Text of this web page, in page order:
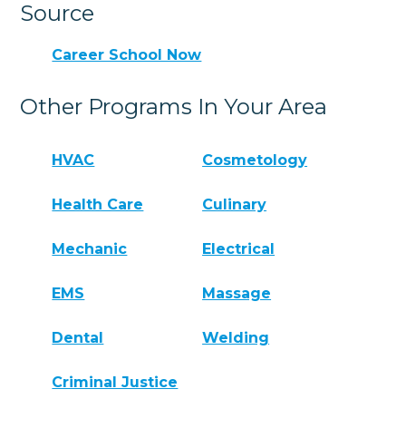
Source
Career School Now
Other Programs In Your Area
HVAC Cosmetology
Health Care Culinary
Mechanic Electrical
EMS Massage
Dental Welding
Criminal Justice